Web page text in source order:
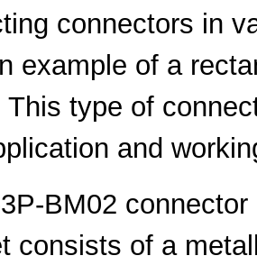
connectors in
example of a
This type of
and
BM02
consists of a